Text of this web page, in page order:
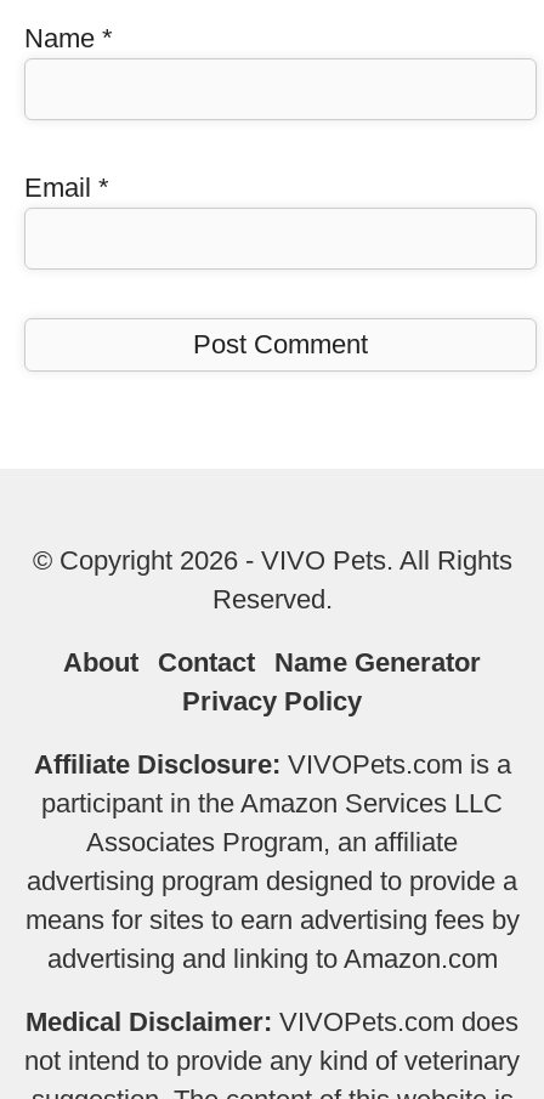
Name *
Email *
© Copyright 2026 - VIVO Pets. All Rights
Reserved.
About Contact
Name Generator
Privacy Policy
Affiliate Disclosure: VIVOPets.com is a
participant in the Amazon Services LLC
Associates Program, an affiliate
advertising program designed to provide a
means for sites to earn advertising fees by
advertising and linking to Amazon.com
Medical Disclaimer: VIVOPets.com does
not intend to provide any kind of veterinary